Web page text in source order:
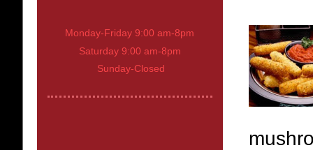
Monday-Friday 9:00 am-8pm
Saturday 9:00 am-8pm
Sunday-Closed